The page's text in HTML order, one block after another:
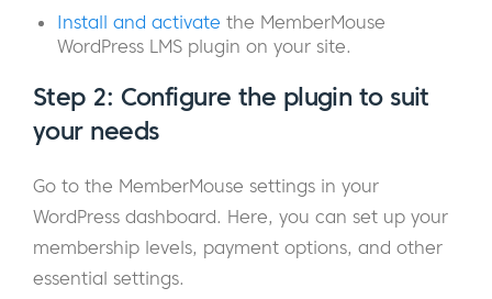
Install and activate the MemberMouse
WordPress LMS plugin on your site.
Step 2: Configure the plugin to suit
your needs
Go to the MemberMouse settings in your
WordPress dashboard. Here, you can set up your
membership levels, payment options, and other
essential settings.